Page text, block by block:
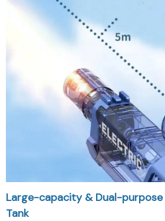
Large-capacity & Dual-
Tank